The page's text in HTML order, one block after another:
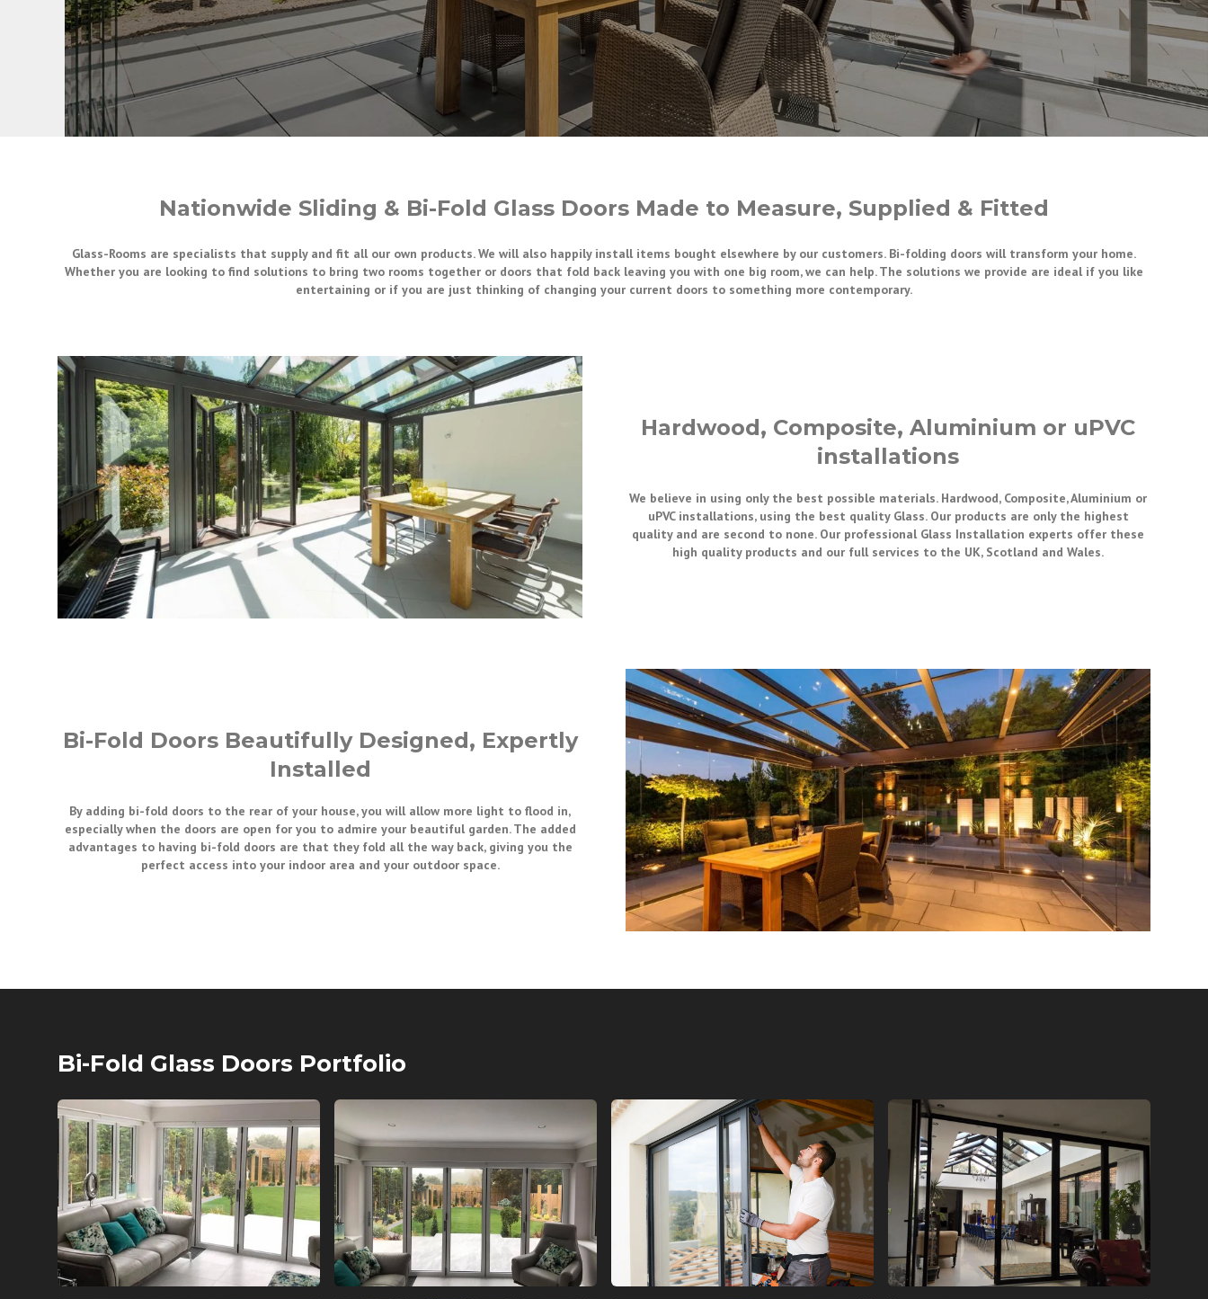
Nationwide Sliding & Bi-Fold Glass Doors Made to Measure, Supplied & Fitted
Glass-Rooms are specialists that supply and fit all our own products. We will also happily install items bought elsewhere by our customers. Bi-folding doors will transform your home.
Whether you are looking to find solutions to bring two rooms together or doors that fold back leaving you with one big room, we can help. The solutions we provide are ideal if you like
entertaining or if you are just thinking of changing your current doors to something more contemporary.
Hardwood, Composite, Aluminium or uPVC
installations
We believe in using only the best possible materials. Hardwood, Composite, Aluminium or
uPVC installations, using the best quality Glass. Our products are only the highest
quality and are second to none. Our professional Glass Installation experts offer these
high quality products and our full services to the UK, Scotland and Wales.
Bi-Fold Doors Beautifully Designed, Expertly
Installed
By adding bi-fold doors to the rear of your house, you will allow more light to flood in,
especially when the doors are open for you to admire your beautiful garden. The added
advantages to having bi-fold doors are that they fold all the way back, giving you the
perfect access into your indoor area and your outdoor space.
Bi-Fold Glass Doors Portfolio
BI FOLD GLASS DOORS BI FOLD GLASS DOORS BI FOLD GLASS DOORS BI FOLD GLASS DOORS